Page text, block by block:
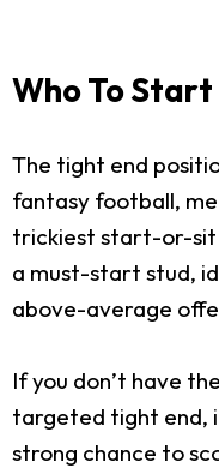
Who To
The tight end
fantasy football,
trickiest start-or-sit
a must-start stud,
above-average
If you don’t have
targeted tight end,
strong chance to